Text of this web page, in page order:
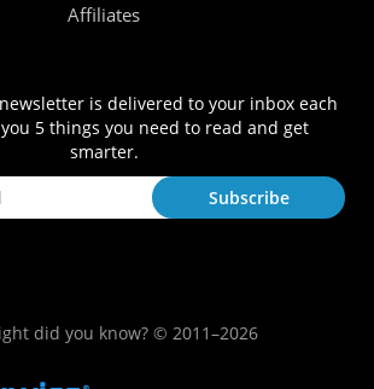
Affiliates
is delivered to your inbox each
5 things you need to read and get
smarter.
did you know? © 2011–2026